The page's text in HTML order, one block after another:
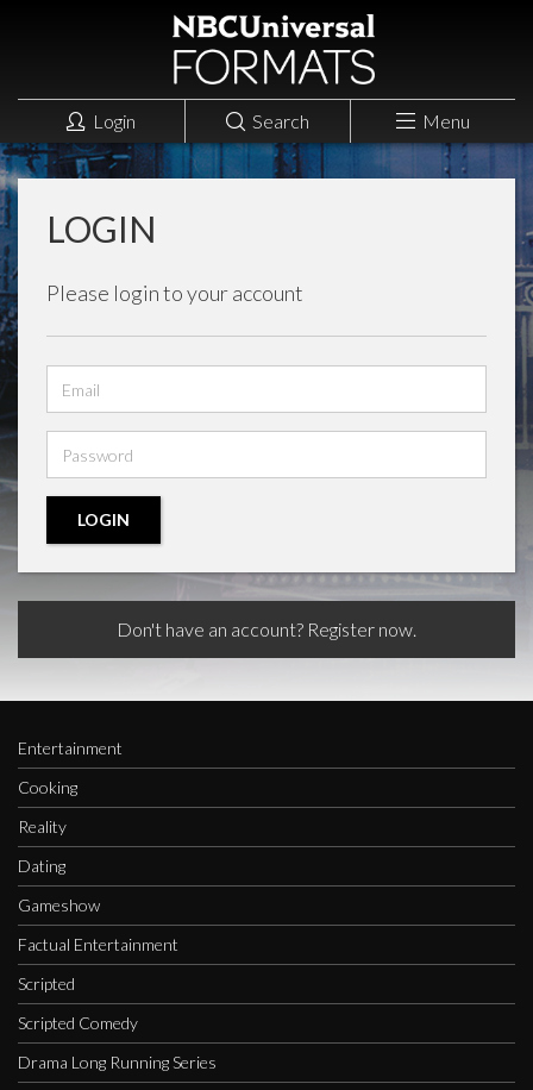
Login Search Menu
LOGIN
Please login to your account
address
LOGIN
Don't have an account? Register now.
Entertainment
Cooking
Reality
Dating
Gameshow
Factual Entertainment
Scripted
Scripted Comedy
Drama Long Running Series